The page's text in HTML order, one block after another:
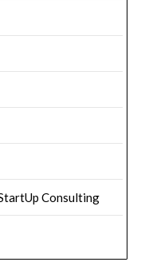
Consulting